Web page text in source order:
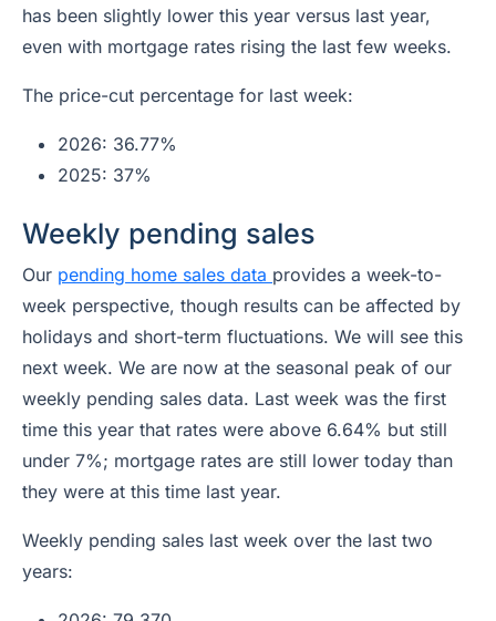
has been slightly lower this year versus last year,
even with mortgage rates rising the last few weeks.
The price-cut percentage for last week:
2026: 36.77%
2025: 37%
Weekly pending sales
Our pending home sales data provides a week-to-
week perspective, though results can be affected by
holidays and short-term fluctuations. We will see this
next week. We are now at the seasonal peak of our
weekly pending sales data. Last week was the first
time this year that rates were above 6.64% but still
under 7%; mortgage rates are still lower today than
they were at this time last year.
Weekly pending sales last week over the last two
years: